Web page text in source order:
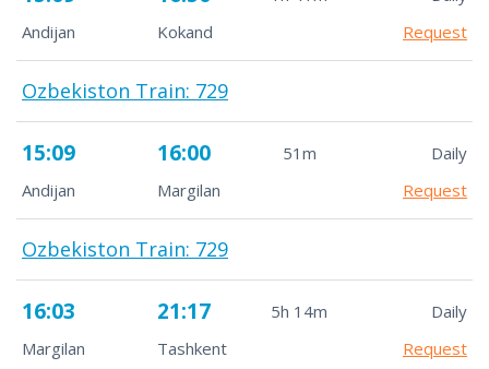
Andijan
Kokand Request
Ozbekiston Train: 729
15:09 16:00 51m
Daily
Andijan
Margilan Request
Ozbekiston Train: 729
16:03 21:17 5h 14m
Daily
Margilan
Tashkent Request